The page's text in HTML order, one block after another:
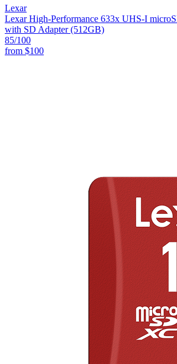
Lexar
Lexar High-Performance 633x UHS-I
with SD Adapter (512GB)
85/100
from $100